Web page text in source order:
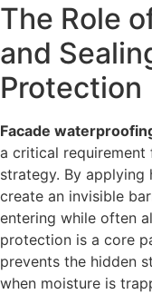
The Role
and
Protection
Facade
a critical requirement
strategy. By applying
create an invisible
entering while often
protection is a core
prevents the hidden
when moisture is